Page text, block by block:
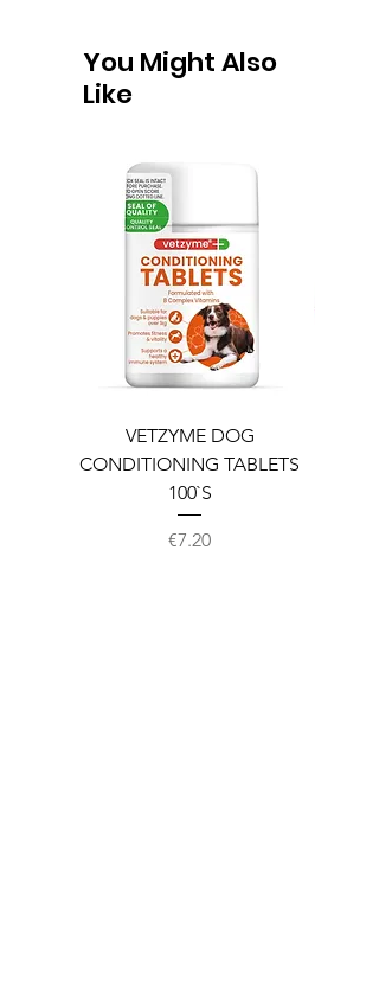
You Might Also
Like
VETZYME DOG
CONDITIONING TABLETS
100`S
Price
€7.20